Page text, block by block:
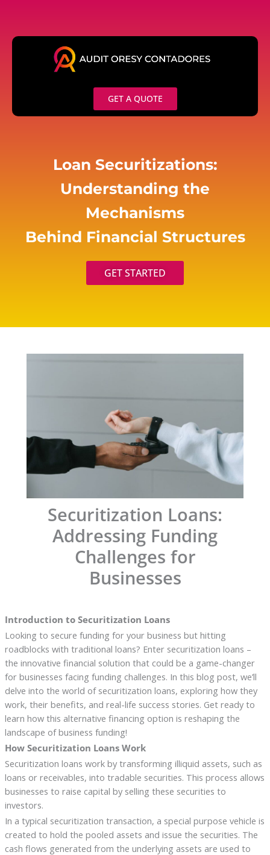
content
GET A QUOTE
Loan Securitizations:
Understanding the
Mechanisms
Behind Financial Structures
GET STARTED
Securitization Loans:
Addressing Funding
Challenges for
Businesses
Introduction to Securitization Loans
Looking to secure funding for your business but hitting
roadblocks with traditional loans? Enter securitization loans –
the innovative financial solution that could be a game-changer
for businesses facing funding challenges. In this blog post, we’ll
delve into the world of securitization loans, exploring how they
work, their benefits, and real-life success stories. Get ready to
learn how this alternative financing option is reshaping the
landscape of business funding!
How Securitization Loans Work
Securitization loans work by transforming illiquid assets, such as
loans or receivables, into tradable securities. This process allows
businesses to raise capital by selling these securities to
investors.
In a typical securitization transaction, a special purpose vehicle is
created to hold the pooled assets and issue the securities. The
cash flows generated from the underlying assets are used to